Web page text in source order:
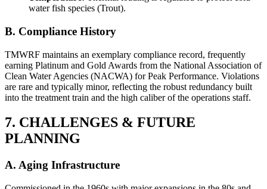
water fish species (Trout).
B. Compliance History
TMWRF maintains an exemplary compliance record, frequently
earning Platinum and Gold Awards from the National Association of
Clean Water Agencies (NACWA) for Peak Performance. Violations
are rare and typically minor, reflecting the robust redundancy built
into the treatment train and the high caliber of the operations staff.
7. CHALLENGES & FUTURE
PLANNING
A. Aging Infrastructure